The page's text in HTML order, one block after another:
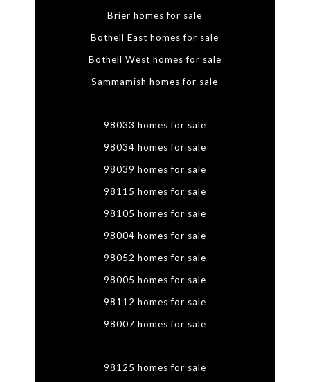
Brier homes for sale
Bothell East homes for sale
Bothell West homes for sale
Sammamish homes for sale
98033 homes for sale
98034 homes for sale
98039 homes for sale
98115 homes for sale
98105 homes for sale
98004 homes for sale
98052 homes for sale
98005 homes for sale
98112 homes for sale
98007 homes for sale
98125 homes for sale